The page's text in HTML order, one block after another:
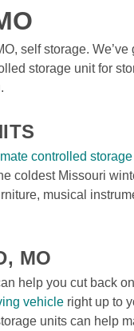
self storage. We’ve
storage unit for
controlled
coldest Missouri
musical
MO
help you cut back
vehicle right up to
units can help